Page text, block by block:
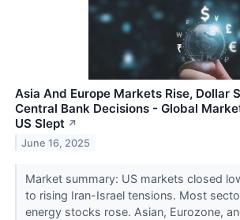
Asia And Europe Markets Rise, Dollar
Central Bank Decisions - Global
US Slept ↗
June 16, 2025
Market summary: US markets closed
to rising Iran-Israel tensions. Most
energy stocks rose. Asian, Eurozone,